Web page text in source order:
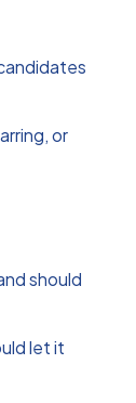
or
should
let it